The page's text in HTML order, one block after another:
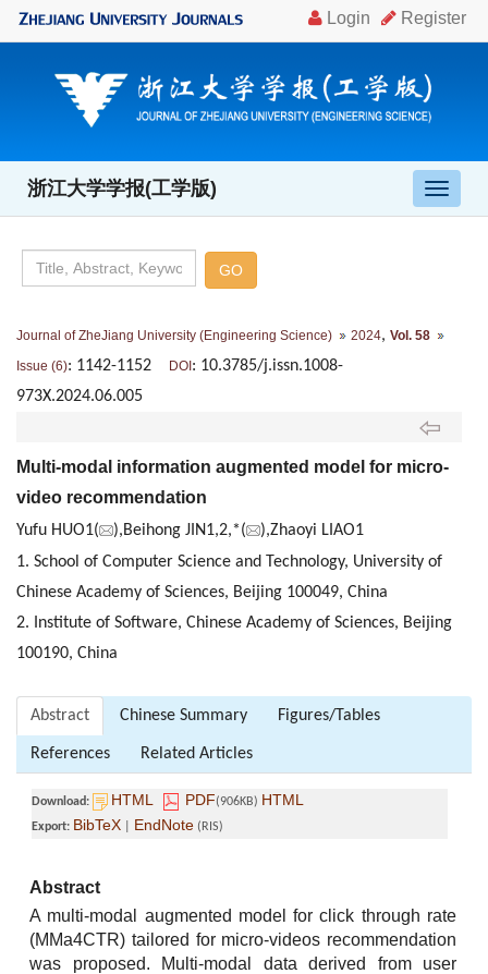
导
航
浙江大学学报(工学版)
Journal of ZheJiang University (Engineering Science) 2024, Vol. 58
Issue (6): 1142-1152 DOI: 10.3785/j.issn.1008-
973X.2024.06.005
Multi-modal information augmented model for micro-
video recommendation
Yufu HUO1( ),Beihong JIN1,2,*(
),Zhaoyi LIAO1
1. School of Computer Science and Technology, University of
Chinese Academy of Sciences, Beijing 100049, China
2. Institute of Software, Chinese Academy of Sciences, Beijing
100190, China
Abstract Chinese Summary Figures/Tables
References Related Articles
Download: HTML PDF(906KB) HTML
Export: BibTeX EndNote (RIS)
Abstract
A multi-modal augmented model for click through rate
(MMa4CTR) tailored for micro-videos recommendation
was proposed. Multi-modal data derived from user